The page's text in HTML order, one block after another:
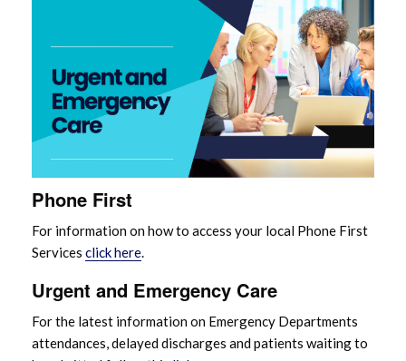
Phone First
For information on how to access your local Phone First
Services click here.
Urgent and Emergency Care
For the latest information on Emergency Departments
attendances, delayed discharges and patients waiting to